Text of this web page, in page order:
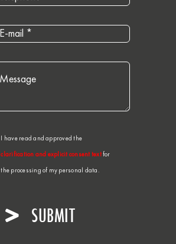
I have read and approved the
clarification and explicit consent textfor
the processing of my personal data.
SUBMIT